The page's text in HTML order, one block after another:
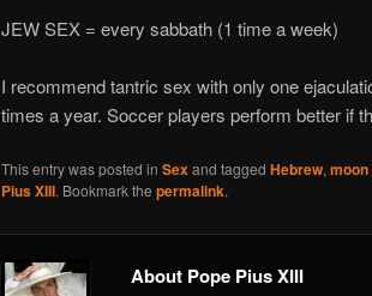
JEW SEX = every sabbath (1 time a week)
I recommend tantric sex with only one
times a year. Soccer players perform better if
This entry was posted in Sexand tagged Hebrew,
Pius XIII. Bookmark the permalink.
About Pope Pius XIII